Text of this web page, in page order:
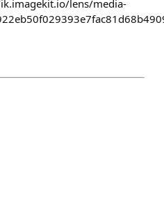
lens/media-